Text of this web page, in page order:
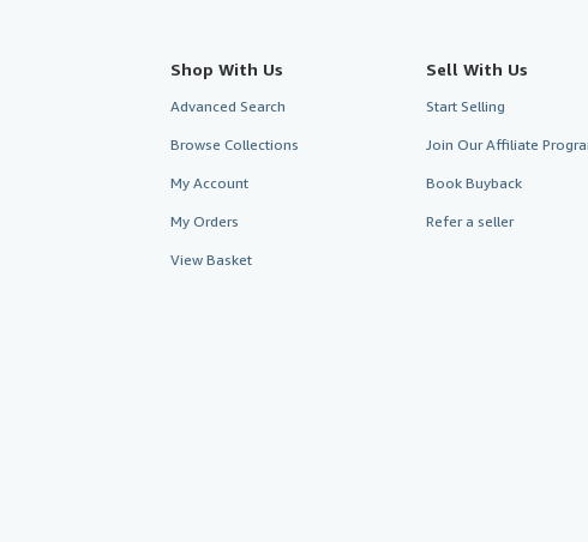
Shop With Us
Advanced Search
Browse Collections
My Account
My Orders
View Basket
Sell With Us
Start Selling
Join Our Affiliate
Book Buyback
Refer a seller